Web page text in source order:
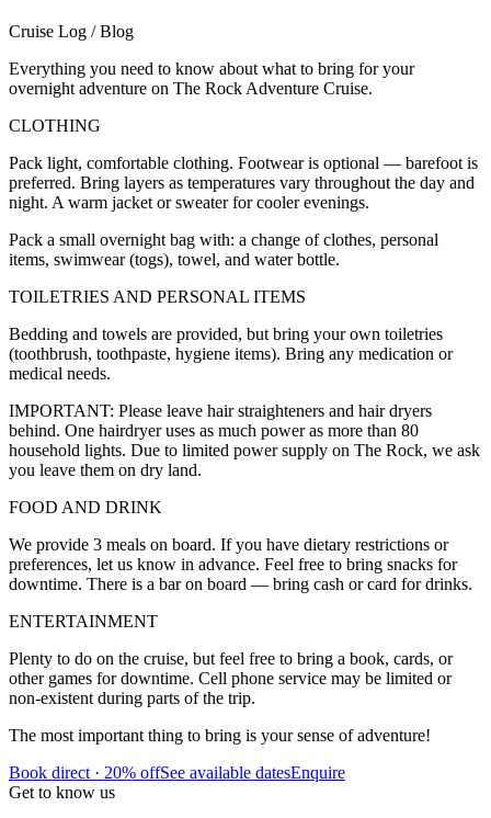
Cruise Log / Blog
Everything you need to know about what to bring for your
overnight adventure on The Rock Adventure Cruise.
CLOTHING
Pack light, comfortable clothing. Footwear is optional — barefoot is
preferred. Bring layers as temperatures vary throughout the day and
night. A warm jacket or sweater for cooler evenings.
Pack a small overnight bag with: a change of clothes, personal
items, swimwear (togs), towel, and water bottle.
TOILETRIES AND PERSONAL ITEMS
Bedding and towels are provided, but bring your own toiletries
(toothbrush, toothpaste, hygiene items). Bring any medication or
medical needs.
IMPORTANT: Please leave hair straighteners and hair dryers
behind. One hairdryer uses as much power as more than 80
household lights. Due to limited power supply on The Rock, we ask
you leave them on dry land.
FOOD AND DRINK
We provide 3 meals on board. If you have dietary restrictions or
preferences, let us know in advance. Feel free to bring snacks for
downtime. There is a bar on board — bring cash or card for drinks.
ENTERTAINMENT
Plenty to do on the cruise, but feel free to bring a book, cards, or
other games for downtime. Cell phone service may be limited or
non-existent during parts of the trip.
The most important thing to bring is your sense of adventure!
Book direct · 20% offSee available datesEnquire
Get to know us